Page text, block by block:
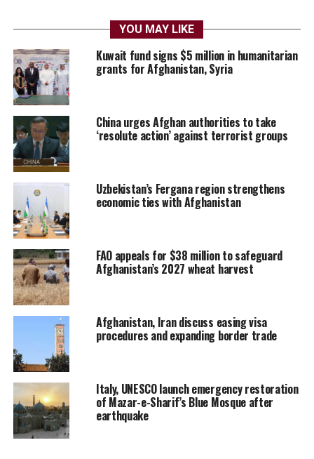
YOU MAY LIKE
Kuwait fund signs $5 million in humanitarian
grants for Afghanistan, Syria
China urges Afghan authorities to take
‘resolute action’ against terrorist groups
Uzbekistan’s Fergana region strengthens
economic ties with Afghanistan
FAO appeals for $38 million to safeguard
Afghanistan’s 2027 wheat harvest
Afghanistan, Iran discuss easing visa
procedures and expanding border trade
Italy, UNESCO launch emergency restoration
of Mazar-e-Sharif’s Blue Mosque after
earthquake